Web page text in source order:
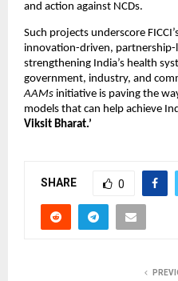
and action against NCDs.
Such projects underscore
innovation-driven, partnership-
strengthening India’s health
government, industry, and
AAMs initiative is paving the
models that can help achieve
Viksit Bharat.’
SHARE 0